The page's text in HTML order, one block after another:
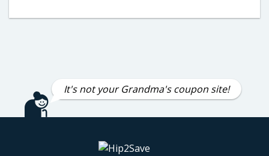
It's not your Grandma's coupon site!